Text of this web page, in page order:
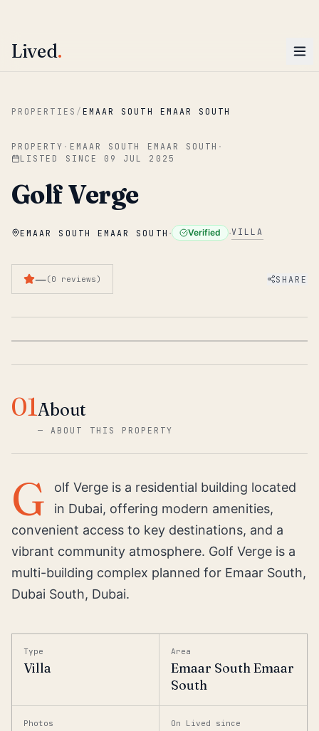
Skip to main content
Lived.
PROPERTIES / EMAAR SOUTH EMAAR SOUTH
PROPERTY · EMAAR SOUTH EMAAR SOUTH ·
LISTED SINCE 09 JUL 2025
Golf Verge
EMAAR SOUTH EMAAR SOUTH · Verified ·VILLA
—(0 reviews) SHARE
01About
—ABOUT THIS PROPERTY
G
olf Verge is a residential building located
in Dubai, offering modern amenities,
convenient access to key destinations, and a
vibrant community atmosphere. Golf Verge is a
multi-building complex planned for Emaar South,
Dubai South, Dubai.
Type
Villa
Area
Emaar South Emaar
South
Photos On Lived since